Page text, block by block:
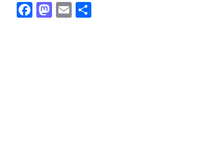
Facebook
Mastodon
Email